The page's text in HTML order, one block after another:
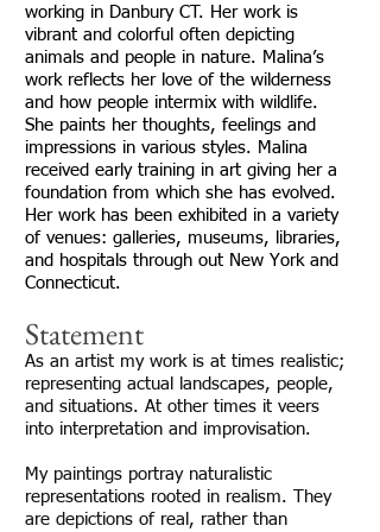
working in Danbury CT. Her work is
vibrant and colorful often depicting
animals and people in nature. Malina’s
work reflects her love of the wilderness
and how people intermix with wildlife.
She paints her thoughts, feelings and
impressions in various styles. Malina
received early training in art giving her a
foundation from which she has evolved.
Her work has been exhibited in a variety
of venues: galleries, museums, libraries,
and hospitals through out New York and
Connecticut.
Statement
As an artist my work is at times realistic;
representing actual landscapes, people,
and situations. At other times it veers
into interpretation and improvisation.
My paintings portray naturalistic
representations rooted in realism. They
are depictions of real, rather than